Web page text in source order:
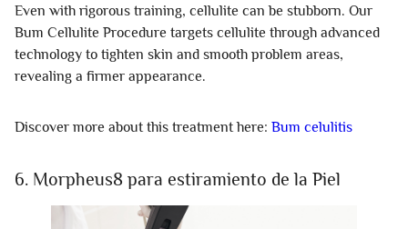
Even with rigorous training, cellulite can be stubborn. Our
Bum Cellulite Procedure targets cellulite through advanced
technology to tighten skin and smooth problem areas,
revealing a firmer appearance.
Discover more about this treatment here: Bum celulitis
6. Morpheus8 para estiramiento de la Piel